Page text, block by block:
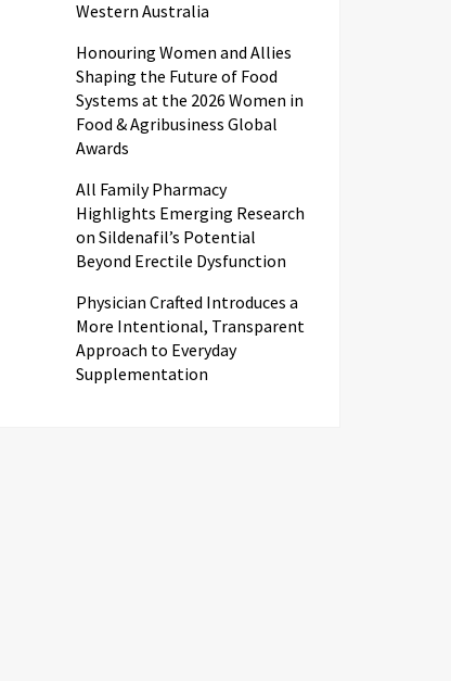
Western Australia
Honouring Women and Allies
Shaping the Future of Food
Systems at the 2026 Women in
Food & Agribusiness Global
Awards
All Family Pharmacy
Highlights Emerging Research
on Sildenafil’s Potential
Beyond Erectile Dysfunction
Physician Crafted Introduces a
More Intentional, Transparent
Approach to Everyday
Supplementation